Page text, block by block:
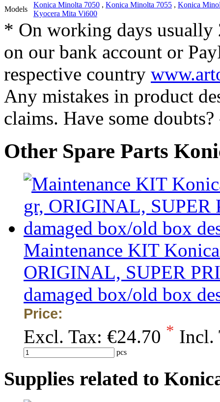
Models
Konica Minolta 7050 , Konica Minolta 7055 , Konica
Kyocera Mita Vi600
* On working days usually
on our bank account or
respective country
Any mistakes in product
claims. Have some
Other Spare Parts
Maintenance KIT
ORIGINAL, SUPER
damaged box/old box
Price:
Excl. Tax: €24.70 * Incl.
pcs
Supplies related to